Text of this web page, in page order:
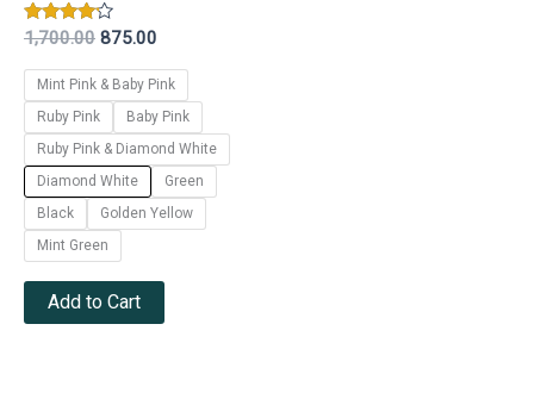
Rated
4.00
out of 5
1,700.00 875.00
Mint Pink & Baby Pink
Ruby Pink
Baby Pink
Ruby Pink & Diamond White
Diamond White
Green
Black
Golden Yellow
Mint Green
Add to Cart
product
page